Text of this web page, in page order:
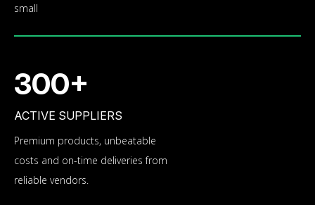
small
300+
ACTIVE SUPPLIERS
Premium products, unbeatable
costs and on-time deliveries from
reliable vendors.